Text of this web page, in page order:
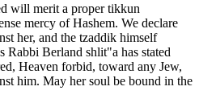
will merit a proper tikkun
mercy of Hashem. We declare
her, and the tzaddik himself
Rabbi Berland shlit"a has stated
Heaven forbid, toward any Jew,
him. May her soul be bound in the